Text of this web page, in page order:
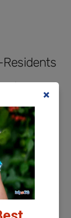
$15 per
receive
residence.
You Go